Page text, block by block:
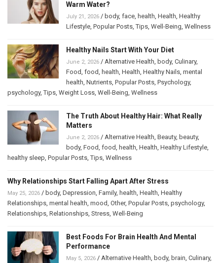
Warm Water?
July 21, 2026 / body, face, health, Health, Healthy
Lifestyle, Popular Posts,Tips, Well-Being, Wellness
Healthy Nails Start With Your Diet
June 2, 2026 / Alternative Health, body, Culinary,
Food, food, health, Health, Healthy Nails, mental
health, Nutrients, Popular Posts, Psychology,
psychology,Tips, Weight Loss, Well-Being, Wellness
The Truth About Healthy Hair: What Really
Matters
June 2, 2026 / Alternative Health, Beauty, beauty,
body, Food, food, health, Health, Healthy Lifestyle,
healthy sleep, Popular Posts,Tips, Wellness
Why Relationships Start Falling Apart After Stress
May 25, 2026 / body, Depression, Family, health, Health, Healthy
Relationships, mental health, mood, Other, Popular Posts, psychology,
Relationships, Relationships, Stress, Well-Being
Best Foods For Brain Health And Mental
Performance
May 5, 2026 / Alternative Health, body, brain, Culinary,